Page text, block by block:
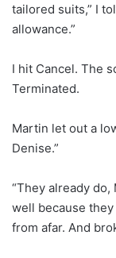
tailored suits,” I
allowance.”
I hit Cancel. The
Terminated.
Martin let out a
Denise.”
“They already do,
well because
from afar. And